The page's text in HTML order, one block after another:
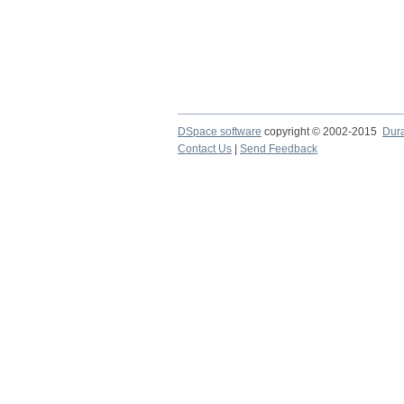
DSpace software copyright © 2002-2015
Contact Us
Send Feedback